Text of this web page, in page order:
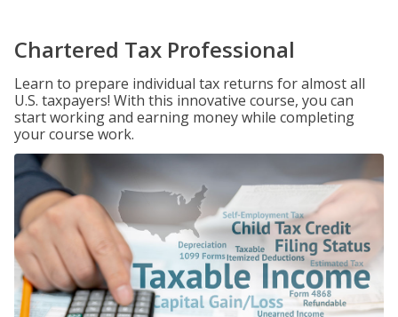
Chartered Tax Professional
Learn to prepare individual tax returns for almost all
U.S. taxpayers! With this innovative course, you can
start working and earning money while completing
your course work.